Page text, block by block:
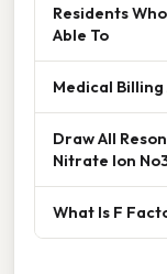
Residents
Able To
Medical
Draw All
Nitrate Ion
What Is F